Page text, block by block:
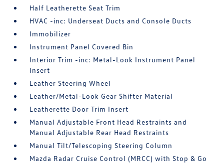
Half Leatherette Seat Trim
HVAC -inc: Underseat Ducts and Console Ducts
Immobilizer
Instrument Panel Covered Bin
Interior Trim -inc: Metal-Look Instrument Panel
Insert
Leather Steering Wheel
Leather/Metal-Look Gear Shifter Material
Leatherette Door Trim Insert
Manual Adjustable Front Head Restraints and
Manual Adjustable Rear Head Restraints
Manual Tilt/Telescoping Steering Column
Mazda Radar Cruise Control (MRCC) with Stop & Go